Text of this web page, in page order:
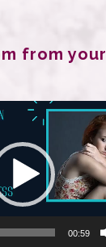
from your
00:59